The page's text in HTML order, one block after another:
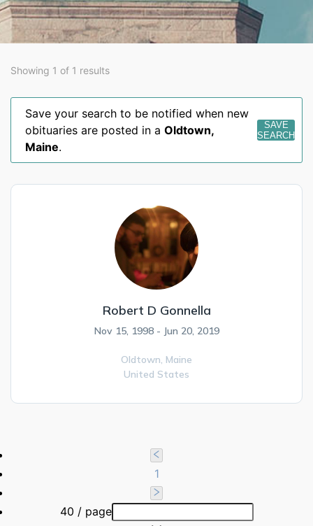
Showing 1 of 1 results
Save your search to be notified when new
obituaries are posted in a Oldtown,
Maine.
SAVE
SEARCH
Robert D Gonnella
Nov 15, 1998 - Jun 20, 2019
Oldtown, Maine
United States
1
40 / page